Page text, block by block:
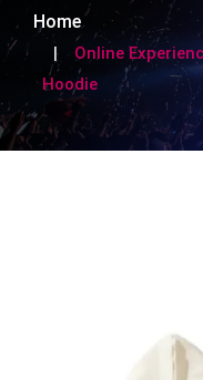
Home
Online
Hoodie